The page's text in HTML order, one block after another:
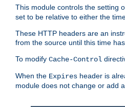
This module controls the setting
set to be relative to either the
These HTTP headers are an
from the source until this time
To modify Cache-Control
When the Expires header is
module does not change or add